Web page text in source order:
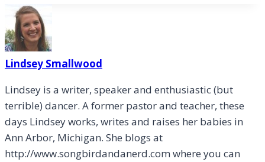
Lindsey Smallwood
Lindsey is a writer, speaker and enthusiastic (but
terrible) dancer. A former pastor and teacher, these
days Lindsey works, writes and raises her babies in
Ann Arbor, Michigan. She blogs at
http://www.songbirdandanerd.com where you can